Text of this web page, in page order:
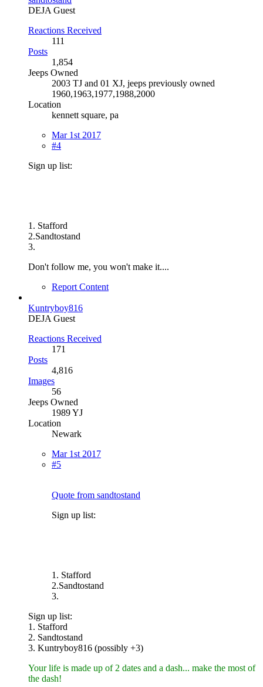
DEJA Guest
Reactions Received
111
Posts
1,854
Jeeps Owned
2003 TJ and 01 XJ, jeeps previously owned
1960,1963,1977,1988,2000
Location
kennett square, pa
Mar 1st 2017
#4
Sign up list:
1. Stafford
2.Sandtostand
3.
Don't follow me, you won't make it....
Report Content
Kuntryboy816
DEJA Guest
Reactions Received
171
Posts
4,816
Images
56
Jeeps Owned
1989 YJ
Location
Newark
Mar 1st 2017
#5
Quote from sandtostand
Sign up list:
1. Stafford
2.Sandtostand
3.
Sign up list:
1. Stafford
2. Sandtostand
3. Kuntryboy816 (possibly +3)
Your life is made up of 2 dates and a dash... make the most of
the dash!